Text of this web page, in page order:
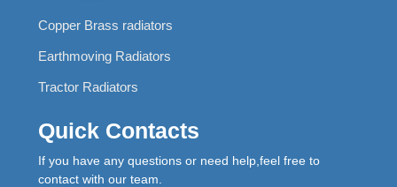
Copper Brass radiators
Earthmoving Radiators
Tractor Radiators
Quick Contacts
If you have any questions or need help,feel free to
contact with our team.